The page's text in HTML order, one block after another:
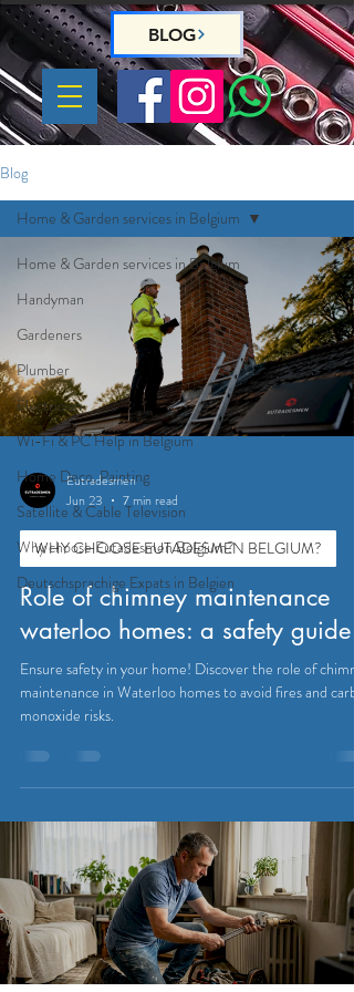
BLOG
Blog
Home & Garden services in Belgium
Handyman
Gardeners
Plumber
Electrician
Wi-Fi & PC Help in Belgium
Home Deco, Painting
Satellite & Cable Television
Why choose Eutadesmen Belgium?
Deutschsprachige Expats in Belgien
Home & Garden services in Belgium
Eutradesmen
Jun 23
7 min read
WHY CHOOSE EUTADESMEN BELGIUM?
Role of chimney maintenance
waterloo homes: a safety guide
Ensure safety in your home! Discover the role of
maintenance in Waterloo homes to avoid fires and
monoxide risks.